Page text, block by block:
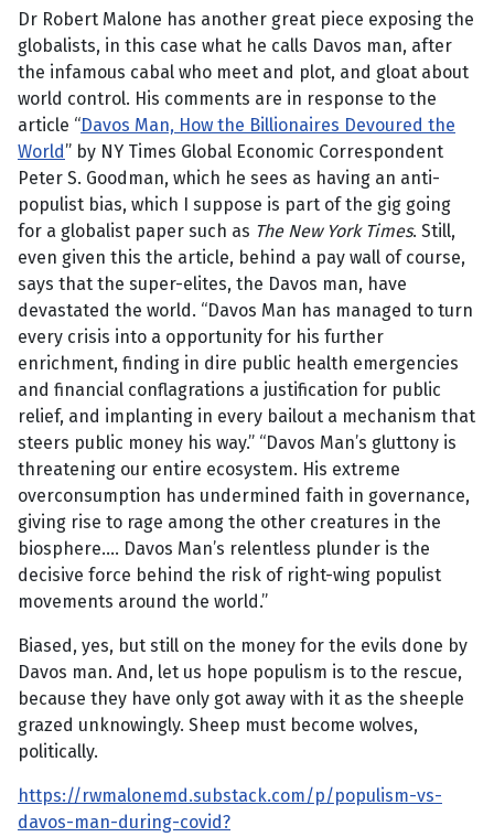
Dr Robert Malone has another great piece exposing the
globalists, in this case what he calls Davos man, after
the infamous cabal who meet and plot, and gloat about
world control. His comments are in response to the
article “Davos Man, How the Billionaires Devoured the
World” by NY Times Global Economic Correspondent
Peter S. Goodman, which he sees as having an anti-
populist bias, which I suppose is part of the gig going
for a globalist paper such as The New York Times. Still,
even given this the article, behind a pay wall of course,
says that the super-elites, the Davos man, have
devastated the world. “Davos Man has managed to turn
every crisis into a opportunity for his further
enrichment, finding in dire public health emergencies
and financial conflagrations a justification for public
relief, and implanting in every bailout a mechanism that
steers public money his way.” “Davos Man’s gluttony is
threatening our entire ecosystem. His extreme
overconsumption has undermined faith in governance,
giving rise to rage among the other creatures in the
biosphere…. Davos Man’s relentless plunder is the
decisive force behind the risk of right-wing populist
movements around the world.”
Biased, yes, but still on the money for the evils done by
Davos man. And, let us hope populism is to the rescue,
because they have only got away with it as the sheeple
grazed unknowingly. Sheep must become wolves,
politically.
https://rwmalonemd.substack.com/p/populism-vs-
davos-man-during-covid?